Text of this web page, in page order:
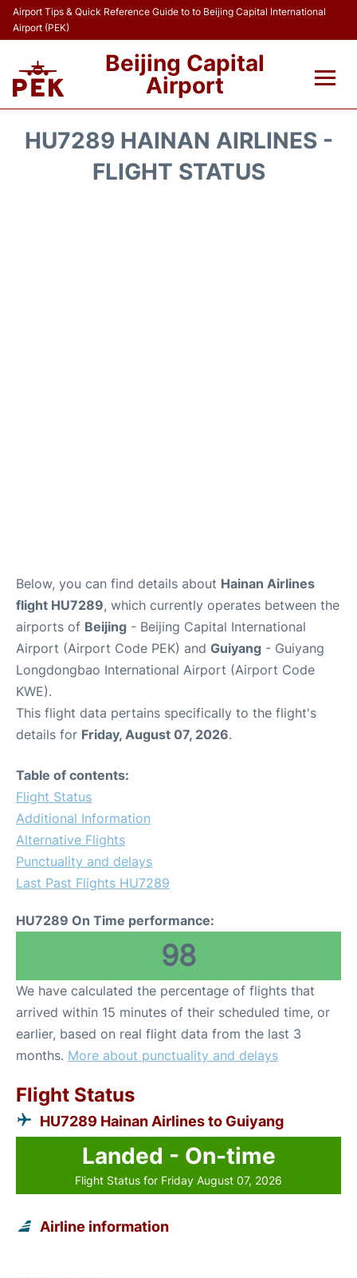
Airport Tips & Quick Reference Guide to to Beijing Capital International
Airport (PEK)
Beijing Capital
Airport
HU7289 HAINAN AIRLINES -
FLIGHT STATUS
Below, you can find details about Hainan Airlines
flight HU7289, which currently operates between the
airports of Beijing - Beijing Capital International
Airport (Airport Code PEK) and Guiyang - Guiyang
Longdongbao International Airport (Airport Code
KWE).
This flight data pertains specifically to the flight's
details for Friday, August 07, 2026.
Table of contents:
Flight Status
Additional Information
Alternative Flights
Punctuality and delays
Last Past Flights HU7289
HU7289 On Time performance:
98
We have calculated the percentage of flights that
arrived within 15 minutes of their scheduled time, or
earlier, based on real flight data from the last 3
months. More about punctuality and delays
Flight Status
HU7289 Hainan Airlines to Guiyang
Landed - On-time
Flight Status for Friday August 07, 2026
Airline information